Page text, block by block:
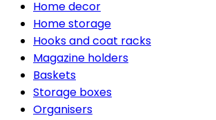
Home decor
Home storage
Hooks and coat racks
Magazine holders
Baskets
Storage boxes
Organisers